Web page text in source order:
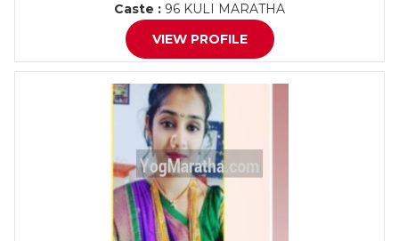
Caste : 96 KULI MARATHA
VIEW PROFILE